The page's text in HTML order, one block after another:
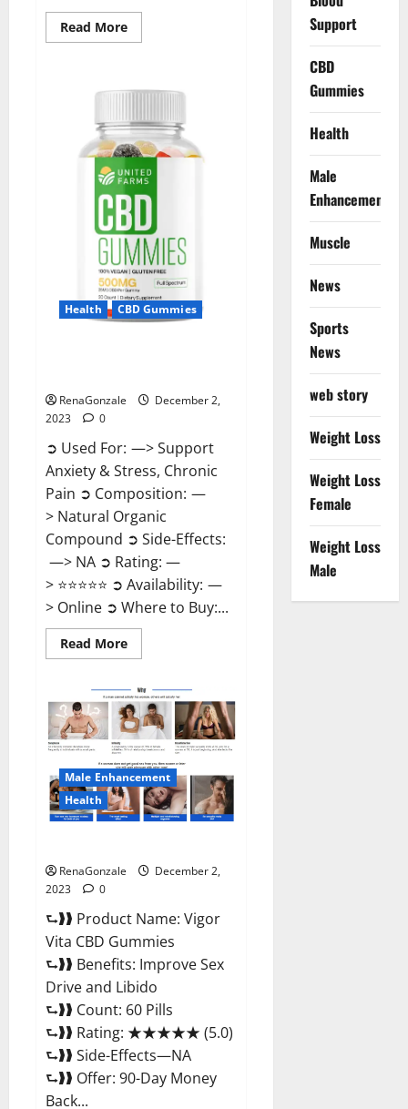
Read MoreRead
more
ACV
Health CBD Gummies
RenaGonzale
December 2,
2023
0
➲ Used For: —> Support
Anxiety & Stress, Chronic
Pain ➲ Composition: —
> Natural Organic
Compound ➲ Side-Effects:
—> NA ➲ Rating: —
> ⭐⭐⭐⭐⭐ ➲ Availability: —
> Online ➲ Where to Buy:...
Read MoreRead
more
Farms
CBD
Gummies
Price?
Male Enhancement
Health
RenaGonzale
December 2,
2023
0
⮑❱❱ Product Name: Vigor
Vita CBD Gummies
⮑❱❱ Benefits: Improve Sex
Drive and Libido
⮑❱❱ Count: 60 Pills
⮑❱❱ Rating: ★★★★★ (5.0)
⮑❱❱ Side-Effects—NA
⮑❱❱ Offer: 90-Day Money
Back...
Support
CBD
Gummies
Health
Male
Enhancement
Muscle
News
Sports
News
web story
Weight Loss
Weight Loss
Female
Weight Loss
Male